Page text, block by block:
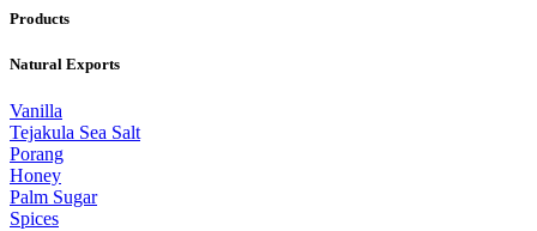
Products
Natural Exports
Vanilla
Tejakula Sea Salt
Porang
Honey
Palm Sugar
Spices